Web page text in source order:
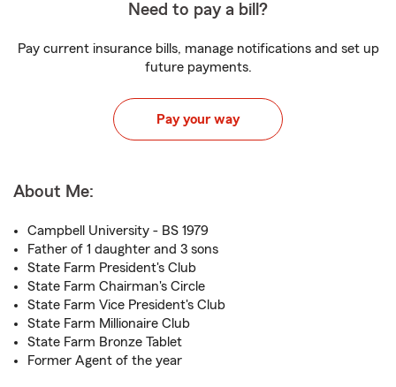
Need to pay a bill?
Pay current insurance bills, manage notifications and set up
future payments.
Pay your way
About Me:
Campbell University - BS 1979
Father of 1 daughter and 3 sons
State Farm President's Club
State Farm Chairman's Circle
State Farm Vice President's Club
State Farm Millionaire Club
State Farm Bronze Tablet
Former Agent of the year